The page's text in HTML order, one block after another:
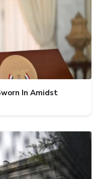
In Amidst